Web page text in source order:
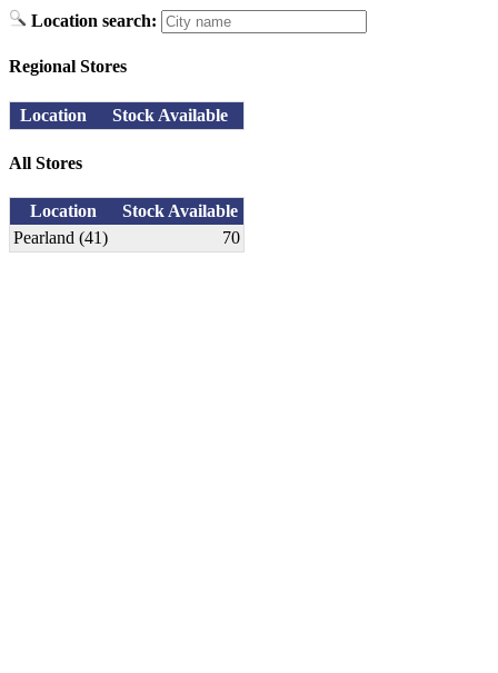
Location search:
Regional Stores
Location Stock Available
All Stores
Location
Stock Available
Pearland (41)
70